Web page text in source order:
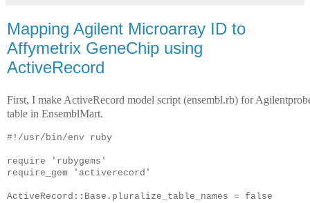
Mapping Agilent Microarray ID to
Affymetrix GeneChip using
ActiveRecord
First, I make ActiveRecord model script (ensembl.rb) for
table in EnsemblMart.
#!/usr/bin/env ruby
require 'rubygems'
require_gem 'activerecord'
ActiveRecord::Base.pluralize_table_names = false